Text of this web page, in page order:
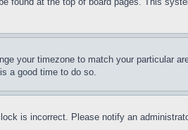
your timezone to match your particular
a good time to do so.
is incorrect. Please notify an